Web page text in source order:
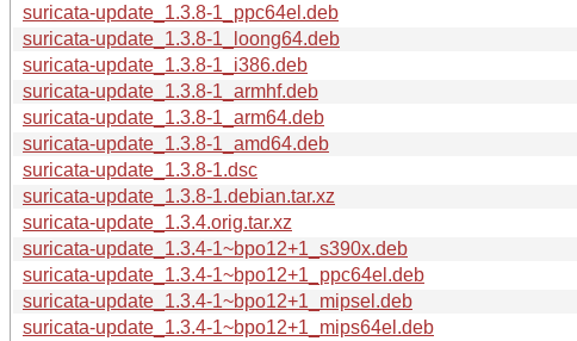
suricata-update_1.3.8-1_ppc64el.deb
suricata-update_1.3.8-1_loong64.deb
suricata-update_1.3.8-1_i386.deb
suricata-update_1.3.8-1_armhf.deb
suricata-update_1.3.8-1_arm64.deb
suricata-update_1.3.8-1_amd64.deb
suricata-update_1.3.8-1.dsc
suricata-update_1.3.8-1.debian.tar.xz
suricata-update_1.3.4.orig.tar.xz
suricata-update_1.3.4-1~bpo12+1_s390x.deb
suricata-update_1.3.4-1~bpo12+1_ppc64el.deb
suricata-update_1.3.4-1~bpo12+1_mipsel.deb
suricata-update_1.3.4-1~bpo12+1_mips64el.deb